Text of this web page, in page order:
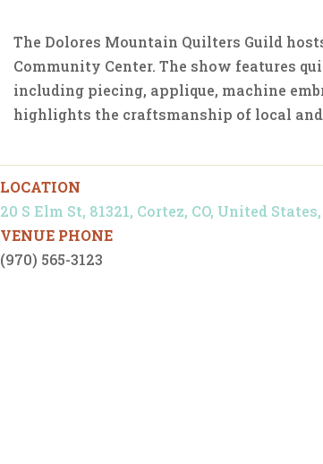
The Dolores Mountain Quilters Guild
Community Center. The show features
including piecing, applique, machine
highlights the craftsmanship of local
LOCATION
20 S Elm St, 81321, Cortez, CO, United States,
VENUE PHONE
(970) 565-3123